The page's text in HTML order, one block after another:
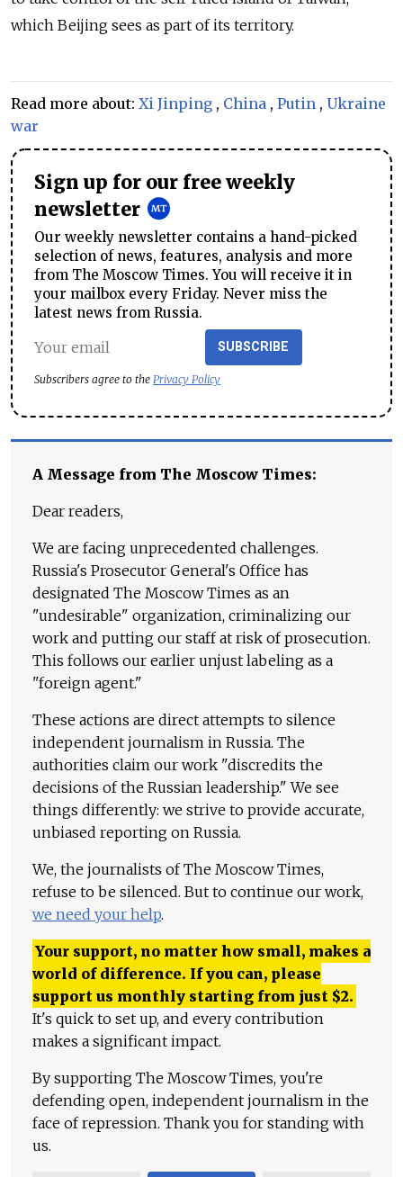
which Beijing sees as part of its territory.
Read more about: Xi Jinping , China , Putin , Ukraine
war
Sign up for our free weekly
newsletter
Our weekly newsletter contains a hand-picked
selection of news, features, analysis and more
from The Moscow Times. You will receive it in
your mailbox every Friday. Never miss the
latest news from Russia.
SUBSCRIBE
Subscribers agree to the Privacy Policy
A Message from The Moscow Times:
Dear readers,
We are facing unprecedented challenges.
Russia's Prosecutor General's Office has
designated The Moscow Times as an
"undesirable" organization, criminalizing our
work and putting our staff at risk of prosecution.
This follows our earlier unjust labeling as a
"foreign agent."
These actions are direct attempts to silence
independent journalism in Russia. The
authorities claim our work "discredits the
decisions of the Russian leadership." We see
things differently: we strive to provide accurate,
unbiased reporting on Russia.
We, the journalists of The Moscow Times,
refuse to be silenced. But to continue our work,
we need your help.
Your support, no matter how small, makes a
world of difference. If you can, please
support us monthly starting from just $2.
It's quick to set up, and every contribution
makes a significant impact.
By supporting The Moscow Times, you're
defending open, independent journalism in the
face of repression. Thank you for standing with
us.